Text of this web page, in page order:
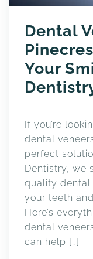
Dental
Your
If you’re
dental
perfect
Dentistry, we
quality dental
your teeth
Here’s
dental
can help […]